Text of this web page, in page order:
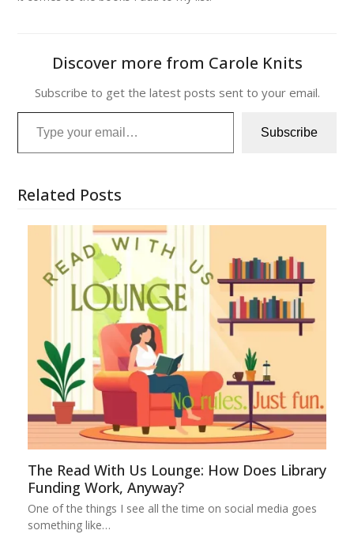
Discover more from Carole Knits
Subscribe to get the latest posts sent to your email.
Type your email…
Subscribe
Related Posts
The Read With Us Lounge: How Does Library
Funding Work, Anyway?
One of the things I see all the time on social media goes
something like…